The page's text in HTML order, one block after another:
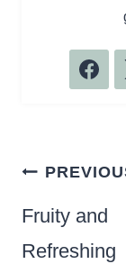
Post
Fruity and
Refreshing